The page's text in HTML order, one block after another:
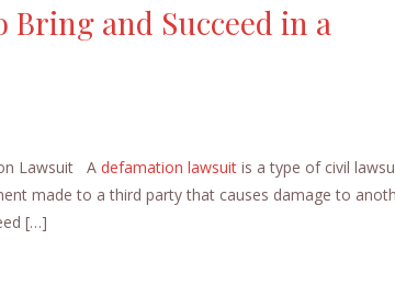
Bring and Succeed in a
Lawsuit A defamation lawsuit is a type of civil
made to a third party that causes damage to
[…]